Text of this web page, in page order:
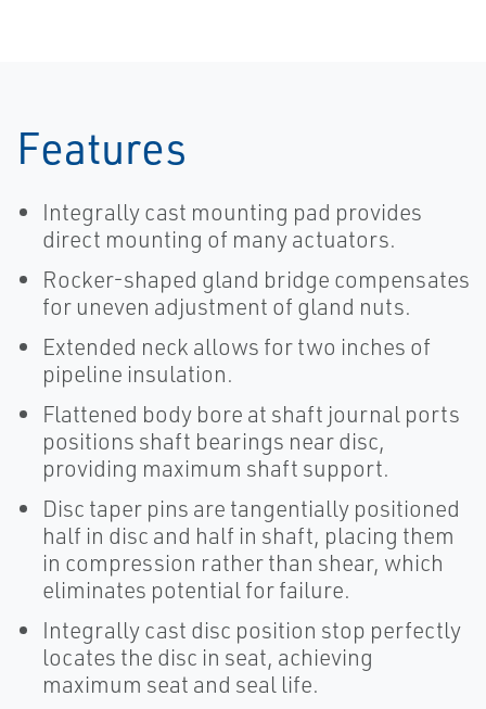
Features
Integrally cast mounting pad provides
direct mounting of many actuators.
Rocker-shaped gland bridge compensates
for uneven adjustment of gland nuts.
Extended neck allows for two inches of
pipeline insulation.
Flattened body bore at shaft journal ports
positions shaft bearings near disc,
providing maximum shaft support.
Disc taper pins are tangentially positioned
half in disc and half in shaft, placing them
in compression rather than shear, which
eliminates potential for failure.
Integrally cast disc position stop perfectly
locates the disc in seat, achieving
maximum seat and seal life.